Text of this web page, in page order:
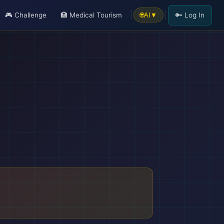
🎮 Challenge 🏥 Medical Tourism 🌐AI ▼ 🔑 Log In